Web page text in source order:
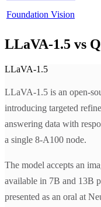
Foundation Vision
LLaVA-1.5 vs
LLaVA-1.5
LLaVA-1.5 is an open-
introducing targeted
answering data with
a single 8-A100 node.
The model accepts an
available in 7B and 13B
presented as an oral at